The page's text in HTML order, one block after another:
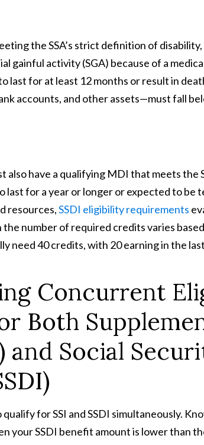
the SSA’s strict definition of disability,
gainful activity (SGA) because of a
last for at least 12 months or result in
accounts, and other assets—must fall
also have a qualifying MDI that meets the
last for a year or longer or expected to be
resources,SSDI eligibility requirements
the number of required credits varies
need 40 credits, with 20 earning in the
Concurrent
Both
and Social
qualify for SSI and SSDI simultaneously.
your SSDI benefit amount is lower than